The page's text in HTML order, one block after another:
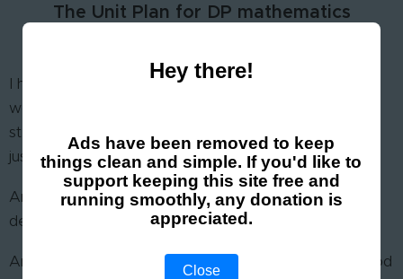
Hey there!
Ads have been removed to keep
things clean and simple. If you'd like to
support keeping this site free and
running smoothly, any donation is
appreciated.
Close
The Unit Plan for DP mathematics
I have seen a great deal of unit plans. I am still
wondering what the point of such a document is. I
strongly believe that a clear syllabus for each unit is
just enough.
Anything less than that is poor and not enough to
describe the unit.
Anything more than that is aimlessly rich and not good